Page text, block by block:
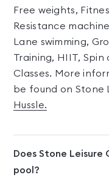
Free weights,
Resistance
Lane swimming,
Training, HIIT,
Classes. More
be found on Stone
Hussle.
Does Stone Leisure
pool?